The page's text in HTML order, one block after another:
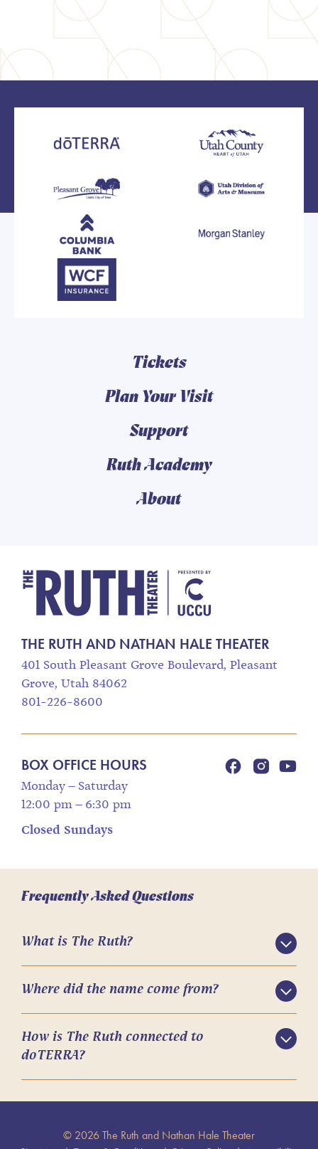
Tickets
Plan Your Visit
Support
Ruth Academy
About
THE RUTH AND NATHAN HALE THEATER
401 South Pleasant Grove Boulevard, Pleasant
Grove, Utah 84062
801-226-8600
BOX OFFICE HOURS
Monday – Saturday
12:00 pm – 6:30 pm
Closed Sundays
Frequently Asked Questions
What is The Ruth?
Where did the name come from?
How is The Ruth connected to
doTERRA?
© 2026 The Ruth and Nathan Hale Theater